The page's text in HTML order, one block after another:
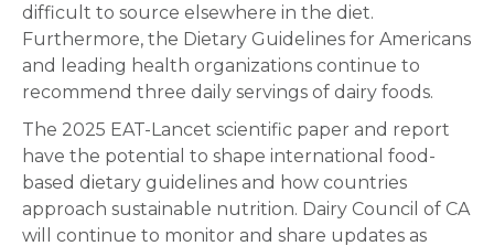
difficult to source elsewhere in the diet.
Furthermore, the Dietary Guidelines for Americans
and leading health organizations continue to
recommend three daily servings of dairy foods.
The 2025 EAT-Lancet scientific paper and report
have the potential to shape international food-
based dietary guidelines and how countries
approach sustainable nutrition. Dairy Council of CA
will continue to monitor and share updates as